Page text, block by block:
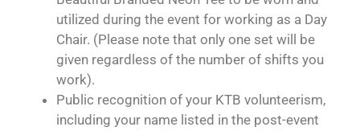
utilized during the event for working as a Day
Chair. (Please note that only one set will be
given regardless of the number of shifts you
work).
Public recognition of your KTB volunteerism,
including your name listed in the post-event